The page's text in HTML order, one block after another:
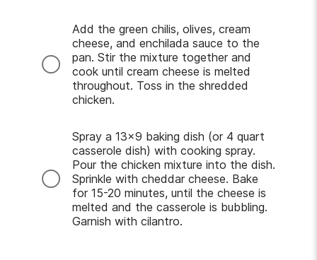
Add the green chilis, olives, cream
cheese, and enchilada sauce to the
pan. Stir the mixture together and
cook until cream cheese is melted
throughout. Toss in the shredded
chicken.
Spray a 13x9 baking dish (or 4 quart
casserole dish) with cooking spray.
Pour the chicken mixture into the dish.
Sprinkle with cheddar cheese. Bake
for 15-20 minutes, until the cheese is
melted and the casserole is bubbling.
Garnish with cilantro.